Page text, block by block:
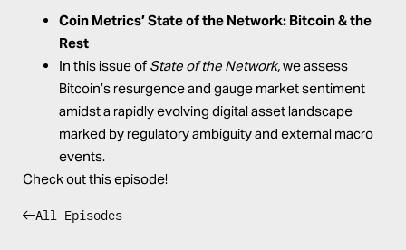
Coin Metrics’State of the Network: Bitcoin & the
Rest
In this issue of State of the Network,we assess
Bitcoin’s resurgence and gauge market sentiment
amidst a rapidly evolving digital asset landscape
marked by regulatory ambiguity and external macro
events.
Check out this episode!
All Episodes